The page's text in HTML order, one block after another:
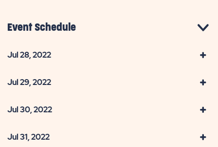
Event Schedule
Jul 28, 2022
Jul 29, 2022
Jul 30, 2022
Jul 31, 2022